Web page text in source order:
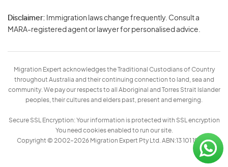
Disclaimer: Immigration laws change frequently. Consult a
MARA-registered agent or lawyer for personalised advice.
Migration Expert acknowledges the Traditional Custodians of Country
throughout Australia and their continuing connection to land, sea and
community. We pay our respects to all Aboriginal and Torres Strait Islander
peoples, their cultures and elders past, present and emerging.
Secure SSL Encryption: Your information is protected with SSL encryption
You need cookies enabled to run our site.
Copyright © 2002–2026 Migration Expert Pty Ltd. ABN:13 101 197 157